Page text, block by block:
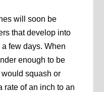
will soon be
that develop into
few days. When
enough to be
squash or
rate of an inch to an